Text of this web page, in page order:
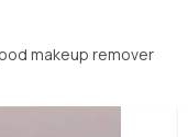
makeup remover